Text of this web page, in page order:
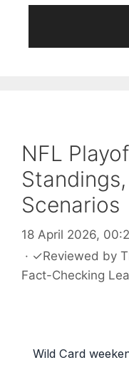
NFL
Scenarios
18 April 2026,
· ✓Reviewed by
Fact-Checking
Wild Card